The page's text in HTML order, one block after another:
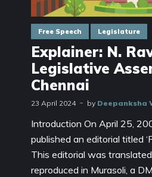
Free Speech Legislature
Explainer: N.
Legislative
Chennai
23 April 2024 by Deepanksha
Introduction On April 25,
published an editorial titled
This editorial was
reproduced in Murasoli, a